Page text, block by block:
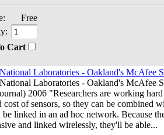
Free
Cart
Laboratories - Oakland's McAfee
Laboratories - Oakland's McAfee
2006 "Researchers are working
cost of sensors, so they can be combined
be linked in an ad hoc network. Because
and linked wirelessly, they'll be able...